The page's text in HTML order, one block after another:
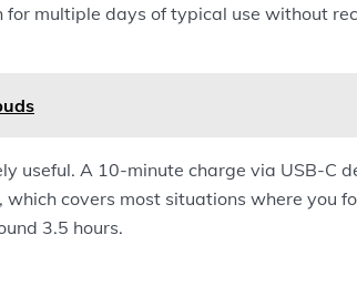
for multiple days of typical use without
useful. A 10-minute charge via USB-C
covers most situations where you
3.5 hours.